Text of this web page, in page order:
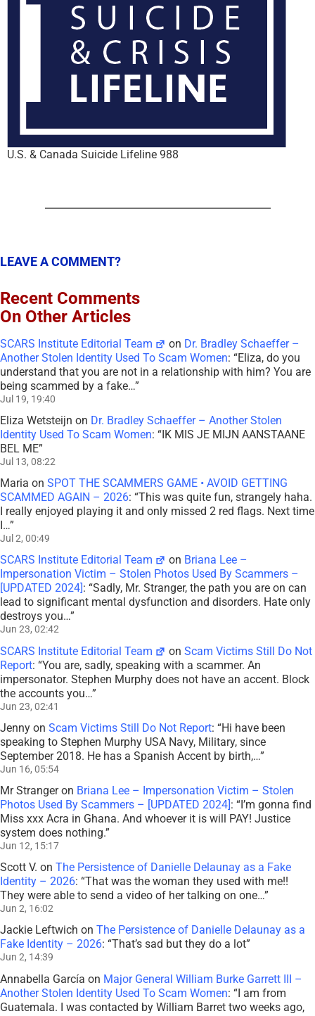
U.S. & Canada Suicide Lifeline 988
LEAVE A COMMENT?
Recent Comments
On Other Articles
SCARS Institute Editorial Team on Dr. Bradley Schaeffer –
Another Stolen Identity Used To Scam Women: “Eliza, do you
understand that you are not in a relationship with him? You are
being scammed by a fake…”
Jul 19, 19:40
Eliza Wetsteijn on Dr. Bradley Schaeffer – Another Stolen
Identity Used To Scam Women: “IK MIS JE MIJN AANSTAANE
BEL ME”
Jul 13, 08:22
Maria on SPOT THE SCAMMERS GAME • AVOID GETTING
SCAMMED AGAIN – 2026: “This was quite fun, strangely haha.
I really enjoyed playing it and only missed 2 red flags. Next time
I…”
Jul 2, 00:49
SCARS Institute Editorial Team on Briana Lee –
Impersonation Victim – Stolen Photos Used By Scammers –
[UPDATED 2024] : “Sadly, Mr. Stranger, the path you are on can
lead to significant mental dysfunction and disorders. Hate only
destroys you…”
Jun 23, 02:42
SCARS Institute Editorial Team onScam Victims Still Do Not
Report: “You are, sadly, speaking with a scammer. An
impersonator. Stephen Murphy does not have an accent. Block
the accounts you…”
Jun 23, 02:41
Jenny on Scam Victims Still Do Not Report: “Hi have been
speaking to Stephen Murphy USA Navy, Military, since
September 2018. He has a Spanish Accent by birth,…”
Jun 16, 05:54
Mr Strangeron Briana Lee – Impersonation Victim – Stolen
Photos Used By Scammers – [UPDATED 2024]: “I’m gonna find
Miss xxx Acra in Ghana. And whoever it is will PAY! Justice
system does nothing.”
Jun 12, 15:17
Scott V. on The Persistence of Danielle Delaunay as a Fake
Identity – 2026: “That was the woman they used with me!!
They were able to send a video of her talking on one…”
Jun 2, 16:02
Jackie Leftwich on The Persistence of Danielle Delaunay as a
Fake Identity – 2026: “That’s sad but they do a lot”
Jun 2, 14:39
Annabella García on Major General William Burke Garrett III –
Another Stolen Identity Used To Scam Women: “I am from
Guatemala. I was contacted by William Barret two weeks ago,